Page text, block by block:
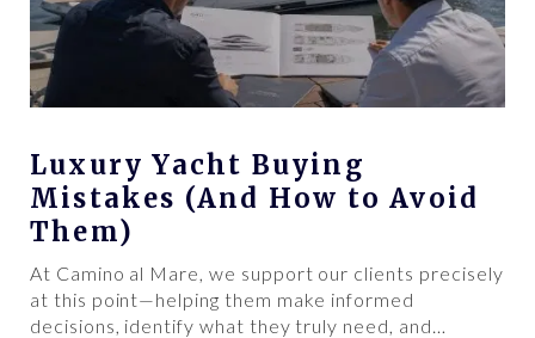
Luxury Yacht Buying
Mistakes (And How to Avoid
Them)
At Camino al Mare, we support our clients precisely
at this point—helping them make informed
decisions, identify what they truly need, and